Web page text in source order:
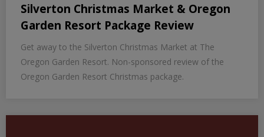
Silverton Christmas Market & Oregon
Garden Resort Package Review
Get away to the Silverton Christmas Market at The
Oregon Garden Resort. Non-sponsored review of the
Oregon Garden Resort Christmas package.